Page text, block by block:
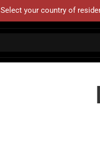
Select your country of